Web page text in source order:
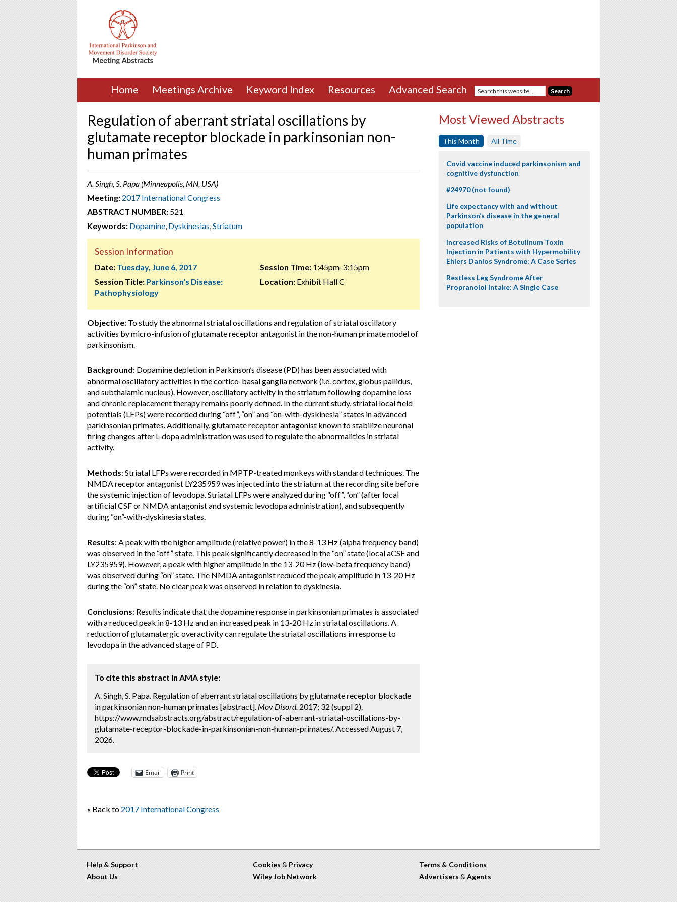
Home Meetings Archive Keyword Index Resources Advanced Search
Regulation of aberrant striatal oscillations by
glutamate receptor blockade in parkinsonian non-
human primates
A. Singh, S. Papa (Minneapolis, MN, USA)
Meeting: 2017 International Congress
ABSTRACT NUMBER: 521
Keywords: Dopamine, Dyskinesias,Striatum
Session Information
Date: Tuesday, June 6, 2017
Session Title: Parkinson's Disease:
Pathophysiology
Session Time:1:45pm-3:15pm
Location:Exhibit Hall C
Objective: To study the abnormal striatal oscillations and regulation of striatal oscillatory
activities by micro-infusion of glutamate receptor antagonist in the non-human primate model of
parkinsonism.
Background: Dopamine depletion in Parkinson’s disease (PD) has been associated with
abnormal oscillatory activities in the cortico-basal ganglia network (i.e. cortex, globus pallidus,
and subthalamic nucleus). However, oscillatory activity in the striatum following dopamine loss
and chronic replacement therapy remains poorly defined. In the current study, striatal local field
potentials (LFPs) were recorded during “off”, “on” and “on-with-dyskinesia” states in advanced
parkinsonian primates. Additionally, glutamate receptor antagonist known to stabilize neuronal
firing changes after L-dopa administration was used to regulate the abnormalities in striatal
activity.
Methods: Striatal LFPs were recorded in MPTP-treated monkeys with standard techniques. The
NMDA receptor antagonist LY235959 was injected into the striatum at the recording site before
the systemic injection of levodopa. Striatal LFPs were analyzed during “off”, “on” (after local
artificial CSF or NMDA antagonist and systemic levodopa administration), and subsequently
during “on”-with-dyskinesia states.
Results: A peak with the higher amplitude (relative power) in the 8-13 Hz (alpha frequency band)
was observed in the “off” state. This peak significantly decreased in the “on” state (local aCSF and
LY235959). However, a peak with higher amplitude in the 13-20 Hz (low-beta frequency band)
was observed during “on” state. The NMDA antagonist reduced the peak amplitude in 13-20 Hz
during the “on” state. No clear peak was observed in relation to dyskinesia.
Conclusions: Results indicate that the dopamine response in parkinsonian primates is associated
with a reduced peak in 8-13 Hz and an increased peak in 13-20 Hz in striatal oscillations. A
reduction of glutamatergic overactivity can regulate the striatal oscillations in response to
levodopa in the advanced stage of PD.
To cite this abstract in AMA style:
A. Singh, S. Papa. Regulation of aberrant striatal oscillations by glutamate receptor blockade
in parkinsonian non-human primates [abstract]. Mov Disord. 2017; 32 (suppl 2).
https://www.mdsabstracts.org/abstract/regulation-of-aberrant-striatal-oscillations-by-
glutamate-receptor-blockade-in-parkinsonian-non-human-primates/. Accessed August 7,
2026.
Email Print
« Back to 2017 International Congress
Most Viewed Abstracts
This Month All Time
Covid vaccine induced parkinsonism and
cognitive dysfunction
#24970 (not found)
Life expectancy with and without
Parkinson’s disease in the general
population
Increased Risks of Botulinum Toxin
Injection in Patients with Hypermobility
Ehlers Danlos Syndrome: A Case Series
Restless Leg Syndrome After
Propranolol Intake: A Single Case
Help & Support
About Us
Cookies & Privacy
Wiley Job Network
Terms & Conditions
Advertisers & Agents